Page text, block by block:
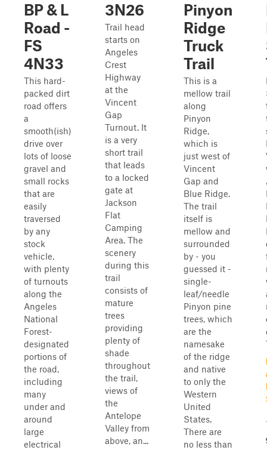
BP & L
Road -
FS
4N33
This hard-
packed dirt
road offers
a
smooth(ish)
drive over
lots of loose
gravel and
small rocks
that are
easily
traversed
by any
stock
vehicle,
with plenty
of turnouts
along the
Angeles
National
Forest-
designated
portions of
the road,
including
many
under and
around
large
electrical
3N26
Trail head
starts on
Angeles
Crest
Highway
at the
Vincent
Gap
Turnout. It
is a very
short trail
that leads
to a locked
gate at
Jackson
Flat
Camping
Area. The
scenery
during this
trail
consists of
mature
trees
providing
plenty of
shade
throughout
the trail,
views of
the
Antelope
Valley from
above, an...
Pinyon
Ridge
Truck
Trail
This is a
mellow trail
along
Pinyon
Ridge,
which is
just west of
Vincent
Gap and
Blue Ridge.
The trail
itself is
mellow and
surrounded
by - you
guessed it -
single-
leaf/needle
Pinyon pine
trees, which
are the
namesake
of the ridge
and native
to only the
Western
United
States.
There are
no less than